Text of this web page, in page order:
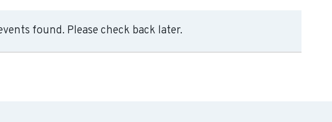
found. Please check back later.